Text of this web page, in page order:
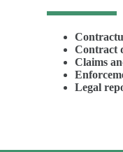
Contract
Claims
Legal